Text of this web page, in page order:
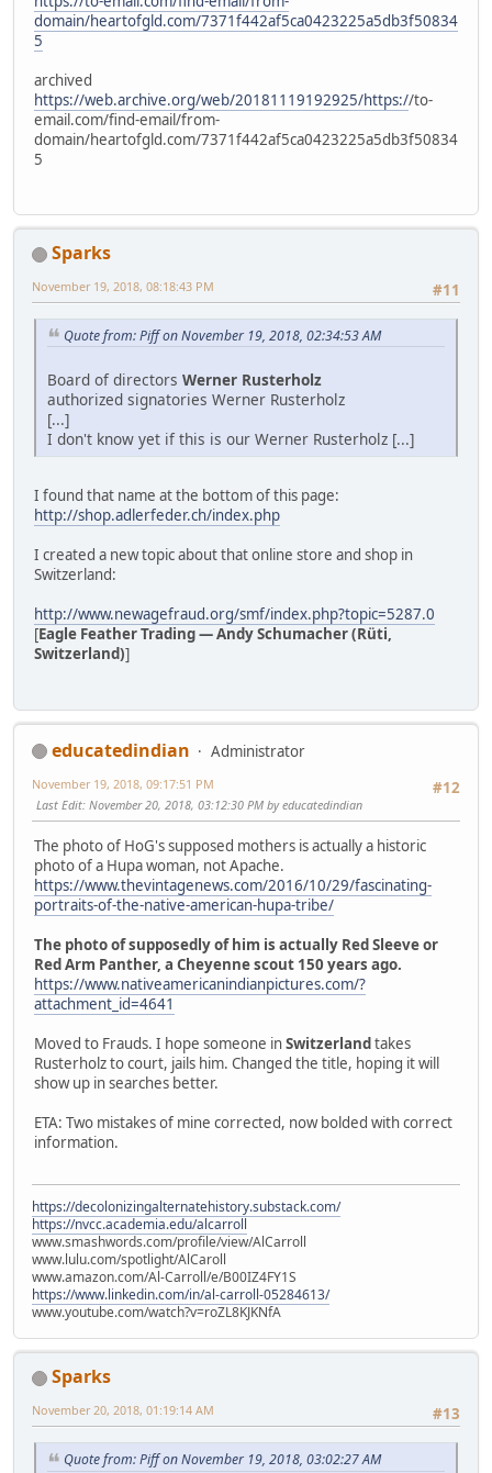
domain/heartofgld.com/7371f442af5ca0423225a5db3f50834
5
archived
https://web.archive.org/web/20181119192925/https://to-
email.com/find-email/from-
domain/heartofgld.com/7371f442af5ca0423225a5db3f50834
5
Sparks
#11
November 19, 2018, 08:18:43 PM
Quote from: Piff on November 19, 2018, 02:34:53 AM
Board of directors Werner Rusterholz
authorized signatories Werner Rusterholz
[...]
I don't know yet if this is our Werner Rusterholz [...]
I found that name at the bottom of this page:
http://shop.adlerfeder.ch/index.php
I created a new topic about that online store and shop in
Switzerland:
http://www.newagefraud.org/smf/index.php?topic=5287.0
[Eagle Feather Trading — Andy Schumacher (Rüti,
Switzerland)]
educatedindian
Administrator
#12
November 19, 2018, 09:17:51 PM
Last Edit: November 20, 2018, 03:12:30 PM by educatedindian
The photo of HoG's supposed mothers is actually a historic
photo of a Hupa woman, not Apache.
https://www.thevintagenews.com/2016/10/29/fascinating-
portraits-of-the-native-american-hupa-tribe/
The photo of supposedly of him is actually Red Sleeve or
Red Arm Panther, a Cheyenne scout 150 years ago.
https://www.nativeamericanindianpictures.com/?
attachment_id=4641
Moved to Frauds. I hope someone inSwitzerlandtakes
Rusterholz to court, jails him. Changed the title, hoping it will
show up in searches better.
ETA: Two mistakes of mine corrected, now bolded with correct
information.
https://decolonizingalternatehistory.substack.com/
https://nvcc.academia.edu/alcarroll
www.smashwords.com/profile/view/AlCarroll
www.lulu.com/spotlight/AlCaroll
www.amazon.com/Al-Carroll/e/B00IZ4FY1S
https://www.linkedin.com/in/al-carroll-05284613/
www.youtube.com/watch?v=roZL8KJKNfA
Sparks
#13
November 20, 2018, 01:19:14 AM
Quote from: Piff on November 19, 2018, 03:02:27 AM